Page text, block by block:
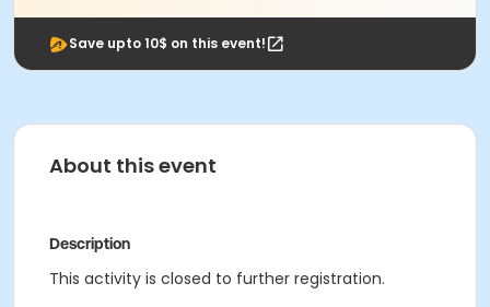
Save upto 10$ on this event!
About this event
Description
This activity is closed to further registration.